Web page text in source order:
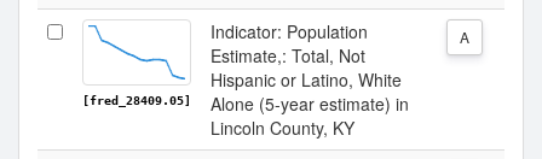
[fred_28409.05]
Indicator: Population
Estimate,: Total, Not
Hispanic or Latino, White
Alone (5-year estimate) in
Lincoln County, KY
A